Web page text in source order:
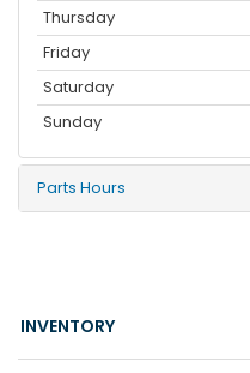
Thursday
Friday
Saturday
Sunday
Parts Hours
INVENTORY